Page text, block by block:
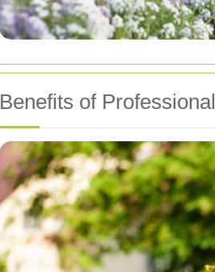
Benefits of